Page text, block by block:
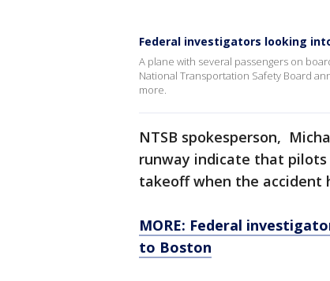
Federal investigators looking
A plane with several passengers on
National Transportation Safety Board
more.
NTSB spokesperson,
runway indicate that
takeoff when the accident
MORE: Federal
to Boston